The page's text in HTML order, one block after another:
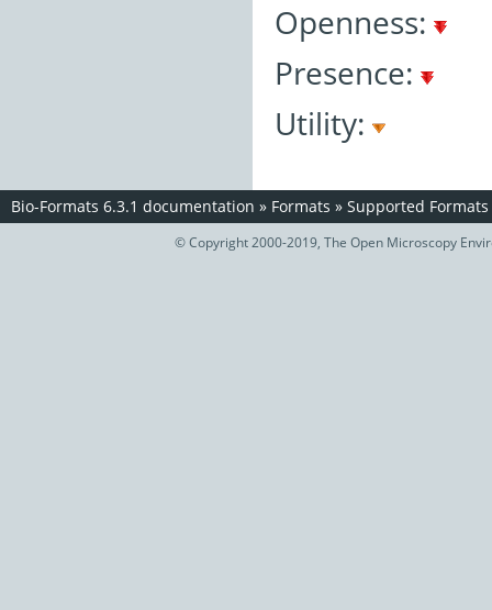
Openness:
Presence:
Utility:
Bio-Formats 6.3.1 documentation » Formats » Supported Formats
© Copyright 2000-2019, The Open Microscopy